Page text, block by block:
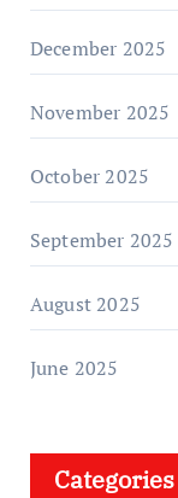
December 2025
November 2025
October 2025
September 2025
August 2025
June 2025
Categories